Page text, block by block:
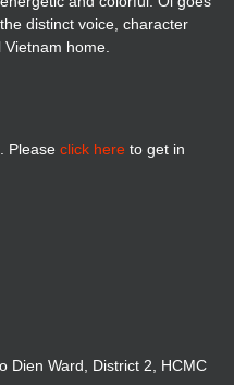
distinct voice, character
home.
Please click here to get in
Dien Ward, District 2, HCMC